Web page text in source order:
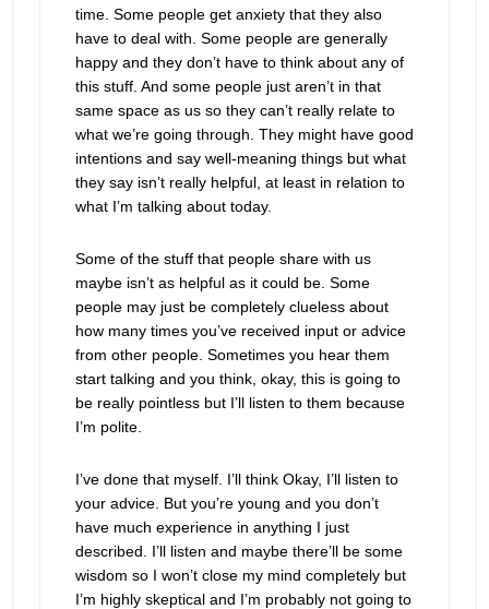
time. Some people get anxiety that they also
have to deal with. Some people are generally
happy and they don’t have to think about any of
this stuff. And some people just aren’t in that
same space as us so they can’t really relate to
what we’re going through. They might have good
intentions and say well-meaning things but what
they say isn’t really helpful, at least in relation to
what I’m talking about today.
Some of the stuff that people share with us
maybe isn’t as helpful as it could be. Some
people may just be completely clueless about
how many times you’ve received input or advice
from other people. Sometimes you hear them
start talking and you think, okay, this is going to
be really pointless but I’ll listen to them because
I’m polite.
I’ve done that myself. I’ll think Okay, I’ll listen to
your advice. But you’re young and you don’t
have much experience in anything I just
described. I’ll listen and maybe there’ll be some
wisdom so I won’t close my mind completely but
I’m highly skeptical and I’m probably not going to